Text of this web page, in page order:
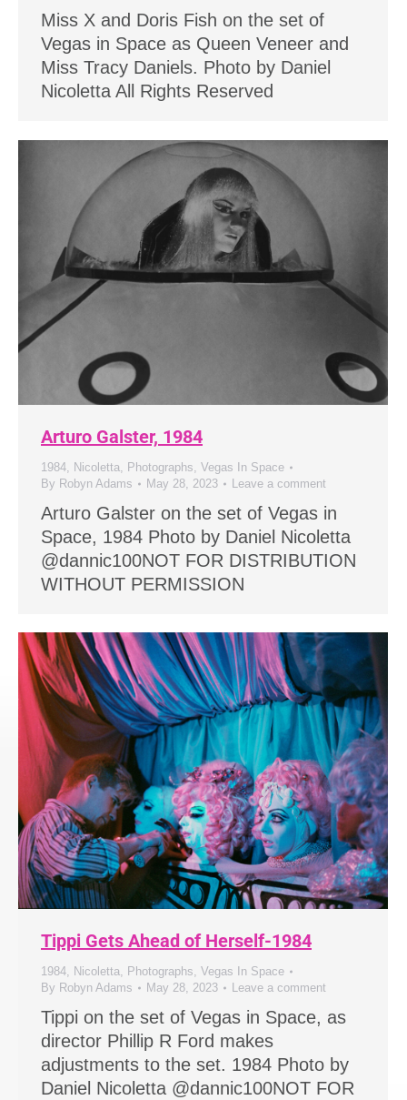
Miss X and Doris Fish on the set of
Vegas in Space as Queen Veneer and
Miss Tracy Daniels. Photo by Daniel
Nicoletta All Rights Reserved
Arturo Galster, 1984
1984 Nicoletta Photographs Vegas In Space
By Robyn Adams May 28, 2023 Leave a comment
Arturo Galster on the set of Vegas in
Space, 1984 Photo by Daniel Nicoletta
@dannic100NOT FOR DISTRIBUTION
WITHOUT PERMISSION
Tippi Gets Ahead of Herself-1984
1984 Nicoletta Photographs Vegas In Space
By Robyn Adams May 28, 2023 Leave a comment
Tippi on the set of Vegas in Space, as
director Phillip R Ford makes
adjustments to the set. 1984 Photo by
Daniel Nicoletta @dannic100NOT FOR